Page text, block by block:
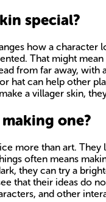
special?
how a
That might
from far away,
hat can help other
a villager skin,
one?
more than art.
often means
they can try a
that their ideas do
and other